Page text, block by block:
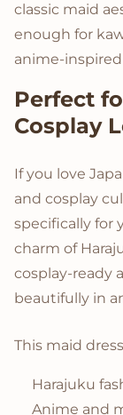
classic maid
enough for
anime-
Perfect
Cosplay
If you love
and cosplay
specifically for
charm of
cosplay-ready
beautifully in
This maid
Harajuku
Anime and